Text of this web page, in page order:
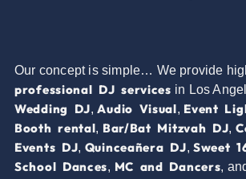
Our concept is simple… We provide
professional DJ services in Los
Wedding DJ,Audio Visual, Event
Booth rental, Bar/Bat Mitzvah DJ,
Events DJ, Quinceañera DJ, Sweet
School Dances, MC and Dancers,